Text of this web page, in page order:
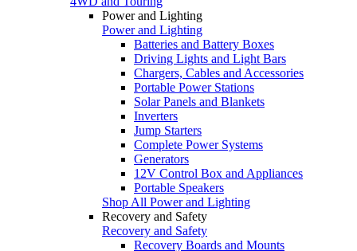
Power and Lighting
Power and Lighting
Batteries and Battery Boxes
Driving Lights and Light Bars
Chargers, Cables and Accessories
Portable Power Stations
Solar Panels and Blankets
Inverters
Jump Starters
Complete Power Systems
Generators
12V Control Box and Appliances
Portable Speakers
Shop All Power and Lighting
Recovery and Safety
Recovery and Safety
Recovery Boards and Mounts